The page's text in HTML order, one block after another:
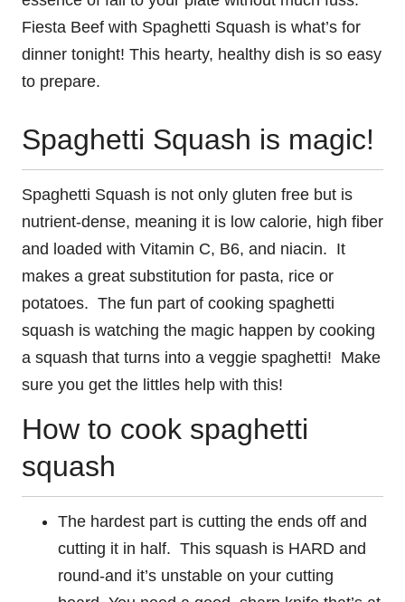
Fiesta Beef with Spaghetti Squash is what’s for
dinner tonight! This hearty, healthy dish is so easy
to prepare.
Spaghetti Squash is magic!
Spaghetti Squash is not only gluten free but is
nutrient-dense, meaning it is low calorie, high fiber
and loaded with Vitamin C, B6, and niacin. It
makes a great substitution for pasta, rice or
potatoes. The fun part of cooking spaghetti
squash is watching the magic happen by cooking
a squash that turns into a veggie spaghetti! Make
sure you get the littles help with this!
How to cook spaghetti
squash
The hardest part is cutting the ends off and
cutting it in half. This squash is HARD and
round-and it’s unstable on your cutting